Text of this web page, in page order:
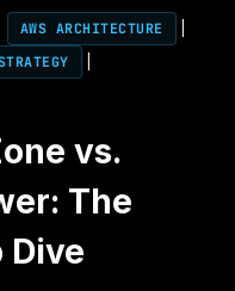
AWS ARCHITECTURE
vs.
The
Dive